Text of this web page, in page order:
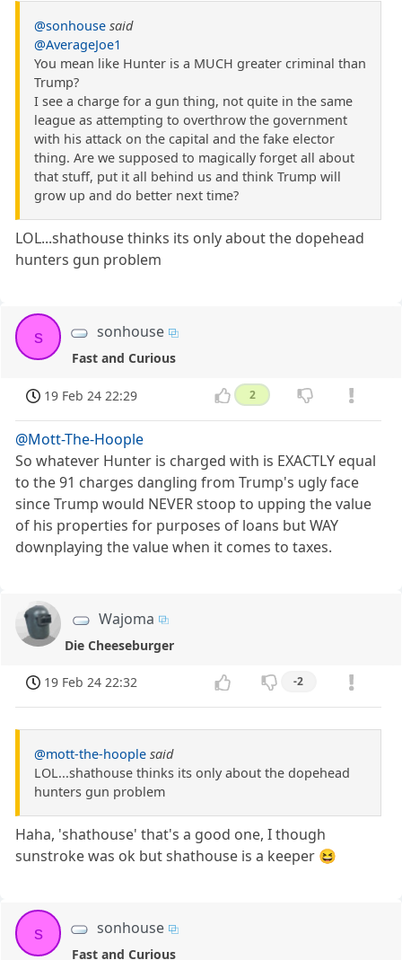
@sonhouse said
@AverageJoe1
You mean like Hunter is a MUCH greater criminal than
Trump?
I see a charge for a gun thing, not quite in the same
league as attempting to overthrow the government
with his attack on the capital and the fake elector
thing. Are we supposed to magically forget all about
that stuff, put it all behind us and think Trump will
grow up and do better next time?
LOL...shathouse thinks its only about the dopehead
hunters gun problem
s sonhouse
Fast and Curious
19 Feb 24 22:29 2
@Mott-The-Hoople
So whatever Hunter is charged with is EXACTLY equal
to the 91 charges dangling from Trump's ugly face
since Trump would NEVER stoop to upping the value
of his properties for purposes of loans but WAY
downplaying the value when it comes to taxes.
Wajoma
Die Cheeseburger
19 Feb 24 22:32 -2
@mott-the-hoople said
LOL...shathouse thinks its only about the dopehead
hunters gun problem
Haha, 'shathouse' that's a good one, I though
sunstroke was ok but shathouse is a keeper 😆
s sonhouse
Fast and Curious